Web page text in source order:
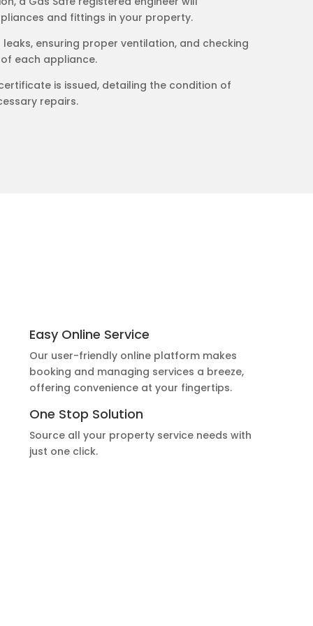
and fittings in your property.
ensuring proper ventilation, and checking
each appliance.
is issued, detailing the condition of
repairs.
Easy Online Service
Our user-friendly online platform makes
booking and managing services a breeze,
offering convenience at your fingertips.
One Stop Solution
Source all your property service needs with
just one click.